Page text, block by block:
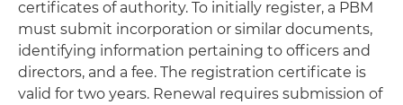
certificates of authority. To initially register, a PBM
must submit incorporation or similar documents,
identifying information pertaining to officers and
directors, and a fee. The registration certificate is
valid for two years. Renewal requires submission of